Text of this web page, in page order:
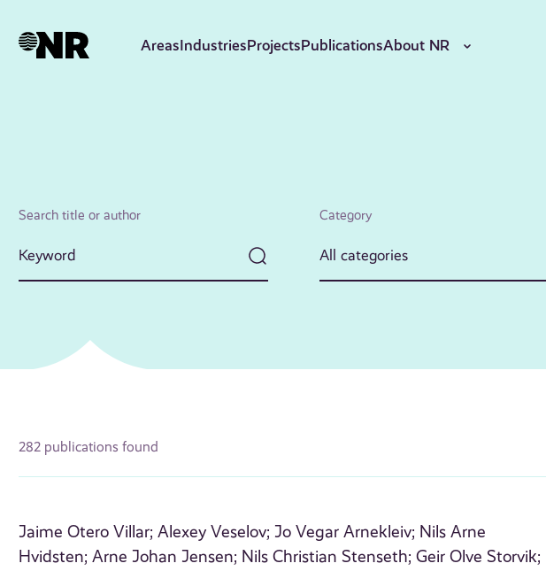
AreasIndustriesProjectsPublicationsAbout NR
Search title or author Category
All categories
282 publications found
Jaime Otero Villar; Alexey Veselov; Jo Vegar Arnekleiv; Nils Arne
Hvidsten; Arne Johan Jensen; Nils Christian Stenseth; Geir Olve Storvik;